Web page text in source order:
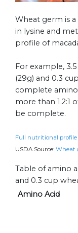
Wheat germ is
in lysine and
profile of
For example,
(29g) and 0.3
complete amino
more than 1.2:1
be complete.
Full nutritional
USDA Source: Wheat
Table of amino
and 0.3 cup
Amino Acid